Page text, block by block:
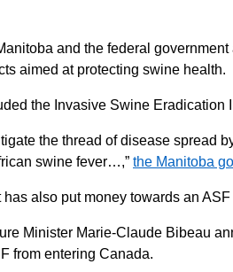
and the federal
aimed at protecting swine health.
the Invasive Swine Eradication
the thread of disease spread
swine fever…,” the Manitoba
also put money towards an ASF
Minister Marie-Claude Bibeau
from entering Canada.